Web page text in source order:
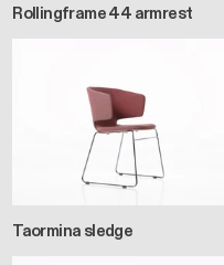
Rollingframe 44 armrest
Taormina sledge